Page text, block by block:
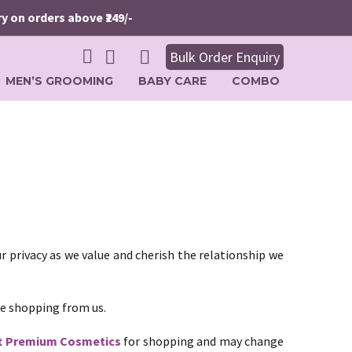
orders above ₹249/-
Bulk Order Enquiry
MEN’S GROOMING BABY CARE COMBO
as we value and cherish the relationship we
shopping from us.
Premium Cosmetics for shopping and may change